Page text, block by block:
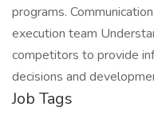
programs.
execution team
competitors to provide
decisions and
Job Tags